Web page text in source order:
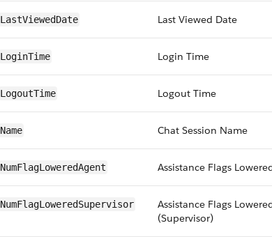
LastViewedDate Last Viewed Date
LoginTime Login Time
LogoutTime Logout Time
Name Chat Session Name
NumFlagLoweredAgent Assistance Flags
NumFlagLoweredSupervisor
Assistance Flags
(Supervisor)